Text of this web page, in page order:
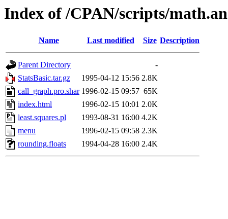
Index of /CPAN/scripts/
Name Last modified Size Description
Parent Directory
-
StatsBasic.tar.gz
1995-04-12 15:56 2.8K
call_graph.pro.shar 1996-02-15 09:57 65K
index.html
1996-02-15 10:01 2.0K
least.squares.pl
1993-08-31 16:00 4.2K
menu
1996-02-15 09:58 2.3K
rounding.floats
1994-04-28 16:00 2.4K